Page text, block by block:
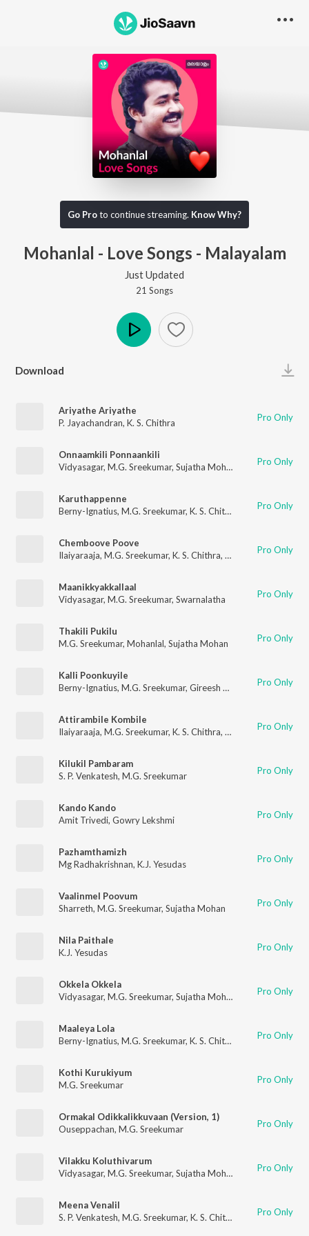
Go Proto continue streaming. Know Why?
Mohanlal - Love Songs - Malayalam
Just Updated
21 Songs
Download
Ariyathe Ariyathe
P. Jayachandran, K. S. Chithra Pro Only
Onnaamkili Ponnaankili
Vidyasagar, M.G. Sreekumar, Sujatha Mohan Pro Only
Karuthappenne
Berny-Ignatius, M.G. Sreekumar, K. S. Chithra Gireesh
Pro Only
Chemboove Poove
Ilaiyaraaja, M.G. Sreekumar, K. S. Chithra, Gireesh Puthenchery
Pro Only
Maanikkyakkallaal
Vidyasagar, M.G. Sreekumar, Swarnalatha Pro Only
Thakili Pukilu
M.G. Sreekumar, Mohanlal, Sujatha Mohan Pro Only
Kalli Poonkuyile
Berny-Ignatius, M.G. Sreekumar, Gireesh Puthenchery Pro Only
Attirambile Kombile
Ilaiyaraaja, M.G. Sreekumar, K. S. Chithra, Gireesh Puthenchery
Pro Only
Kilukil Pambaram
S. P. Venkatesh, M.G. Sreekumar Pro Only
Kando Kando
Amit Trivedi, Gowry Lekshmi Pro Only
Pazhamthamizh
Mg Radhakrishnan, K.J. Yesudas Pro Only
Vaalinmel Poovum
Sharreth, M.G. Sreekumar, Sujatha Mohan Pro Only
Nila Paithale
K.J. Yesudas
Pro Only
Okkela Okkela
Vidyasagar, M.G. Sreekumar, Sujatha Mohan Pro Only
Maaleya Lola
Berny-Ignatius, M.G. Sreekumar, K. S. Chithra Gireesh
Pro Only
Kothi Kurukiyum
M.G. Sreekumar
Pro Only
Ormakal Odikkalikkuvaan (Version, 1)
Ouseppachan, M.G. Sreekumar Pro Only
Vilakku Koluthivarum
Vidyasagar, M.G. Sreekumar, Sujatha Mohan Pro Only
Meena Venalil
S. P. Venkatesh, M.G. Sreekumar, K. S. Chithra Pro Only